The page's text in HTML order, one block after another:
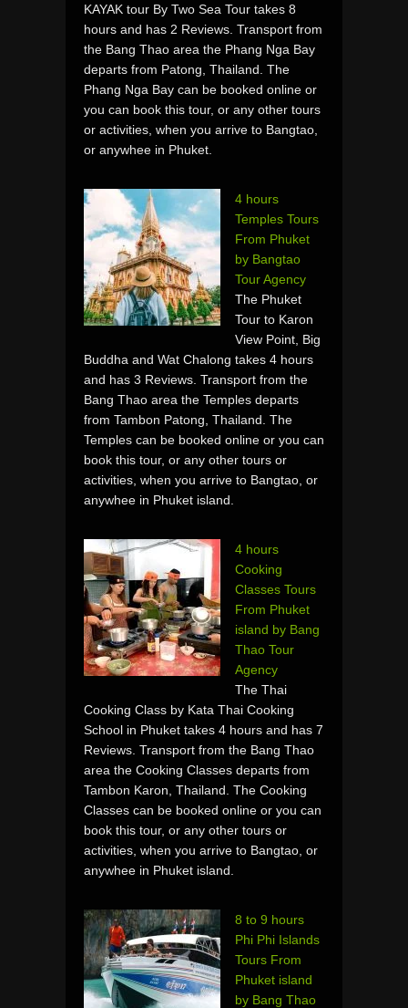
KAYAK tour By Two Sea Tour takes 8
hours and has 2 Reviews. Transport from
the Bang Thao area the Phang Nga Bay
departs from Patong, Thailand. The
Phang Nga Bay can be booked online or
you can book this tour, or any other tours
or activities, when you arrive to Bangtao,
or anywhee in Phuket.
4 hours
Temples Tours
From Phuket
by Bangtao
Tour Agency
The Phuket
Tour to Karon
View Point, Big
Buddha and Wat Chalong takes 4 hours
and has 3 Reviews. Transport from the
Bang Thao area the Temples departs
from Tambon Patong, Thailand. The
Temples can be booked online or you can
book this tour, or any other tours or
activities, when you arrive to Bangtao, or
anywhee in Phuket island.
4 hours
Cooking
Classes Tours
From Phuket
island by Bang
Thao Tour
Agency
The Thai
Cooking Class by Kata Thai Cooking
School in Phuket takes 4 hours and has 7
Reviews. Transport from the Bang Thao
area the Cooking Classes departs from
Tambon Karon, Thailand. The Cooking
Classes can be booked online or you can
book this tour, or any other tours or
activities, when you arrive to Bangtao, or
anywhee in Phuket island.
8 to 9 hours
Phi Phi Islands
Tours From
Phuket island
by Bang Thao